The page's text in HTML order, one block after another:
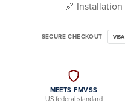
📏 Installation
SECURE CHECKOUT VISA
MEETS FMVSS
US federal standard